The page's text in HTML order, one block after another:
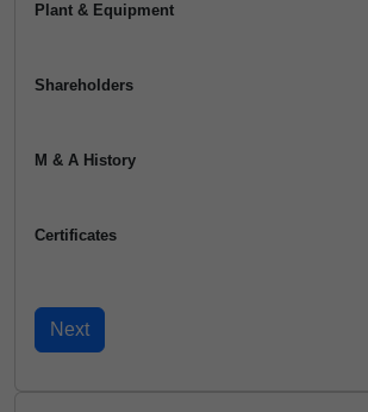
Plant & Equipment
Shareholders
M & A History
Certificates